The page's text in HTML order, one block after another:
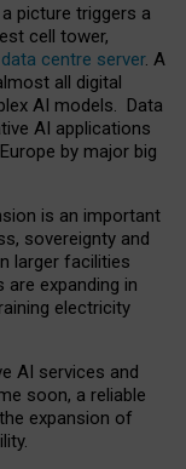
picture triggers a
cell tower,
centre server. A
all digital
AI models. Data
AI applications
by major big
is an important
sovereignty and
larger facilities
expanding in
electricity
AI services and
soon, a reliable
expansion of